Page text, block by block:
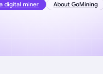
digital miner About GoMining